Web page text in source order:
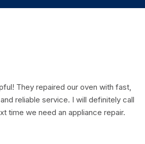
They repaired our oven with fast,
reliable service. I will definitely call
time we need an appliance repair.